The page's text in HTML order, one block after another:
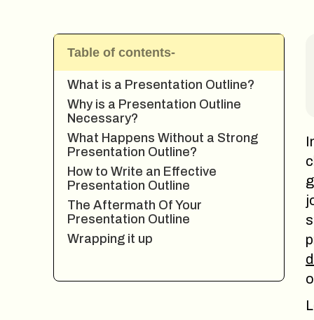
Table of contents-
What is a Presentation Outline?
Why is a Presentation Outline
Necessary?
What Happens Without a Strong
Presentation Outline?
How to Write an Effective
Presentation Outline
The Aftermath Of Your
Presentation Outline
Wrapping it up